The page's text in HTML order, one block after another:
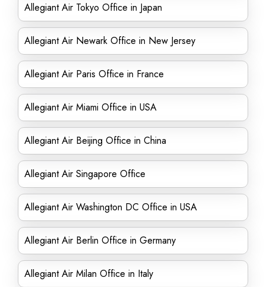
Allegiant Air Tokyo Office in Japan
Allegiant Air Newark Office in New Jersey
Allegiant Air Paris Office in France
Allegiant Air Miami Office in USA
Allegiant Air Beijing Office in China
Allegiant Air Singapore Office
Allegiant Air Washington DC Office in USA
Allegiant Air Berlin Office in Germany
Allegiant Air Milan Office in Italy